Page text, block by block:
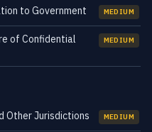
to Government MEDIUM
of Confidential
MEDIUM
Other Jurisdictions MEDIUM